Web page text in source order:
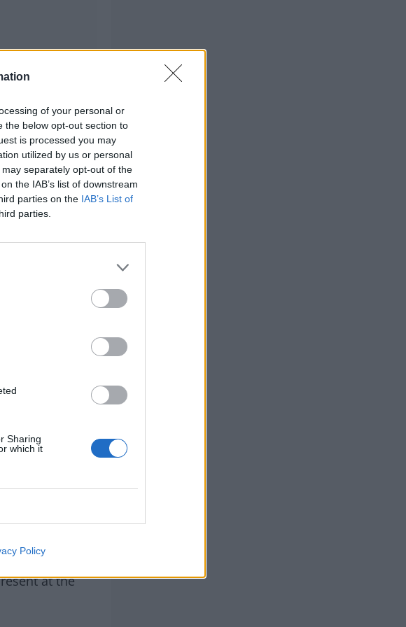
of your personal or
the below opt-out section to
is processed you may
utilized by us or personal
separately opt-out of the
the IAB’s list of downstream
parties on the IAB’s List of
parties.
Sharing
which it
Policy
it’s likely
the 15
&
at the